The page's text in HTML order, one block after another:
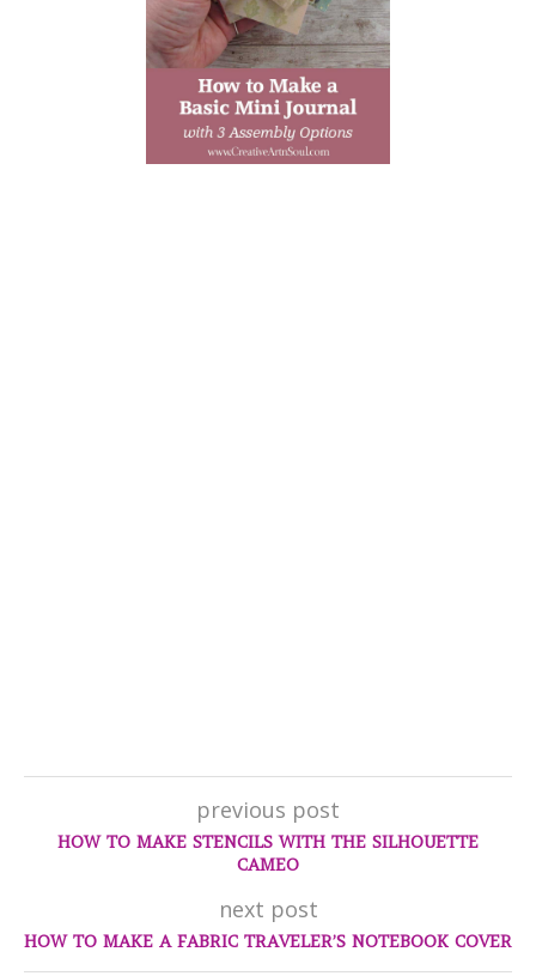
previous post
HOW TO MAKE STENCILS WITH THE SILHOUETTE
CAMEO
next post
HOW TO MAKE A FABRIC TRAVELER’S NOTEBOOK COVER